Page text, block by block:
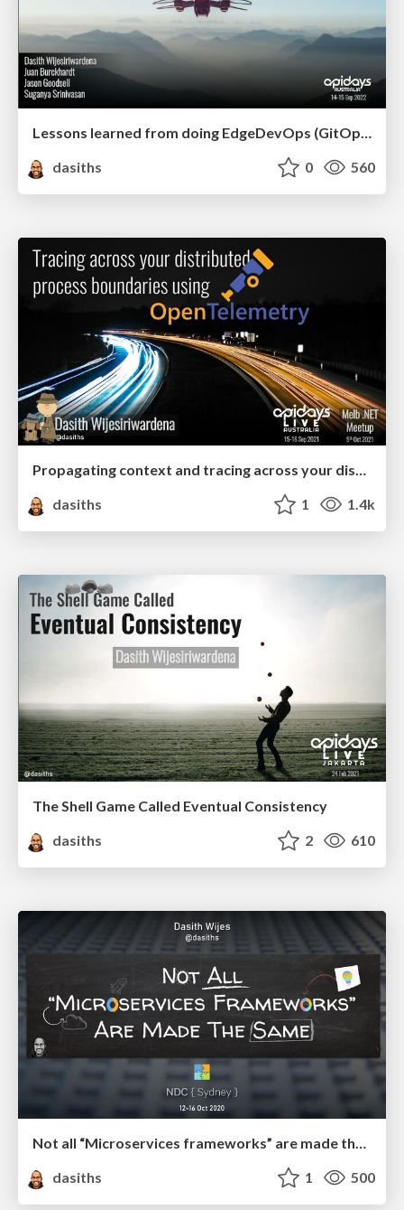
Lessons learned from doing EdgeDevOps (GitOps) in the bush, air and underwater - API Days Australia 2022
dasiths
0 560
Propagating context and tracing across your distributed process boundaries using OpenTelemetry
dasiths
1 1.4k
The Shell Game Called Eventual Consistency
dasiths
2 610
dasiths
1 500